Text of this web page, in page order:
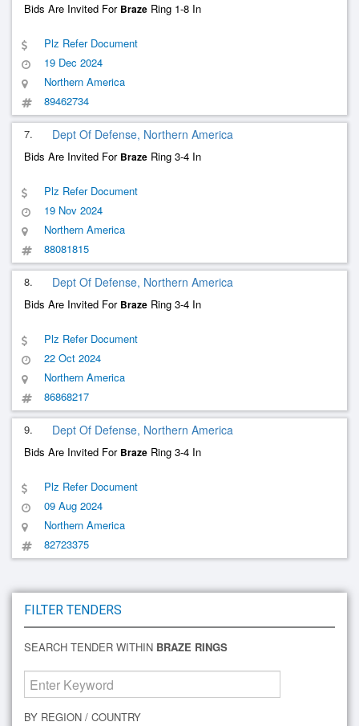
Bids Are Invited For Braze Ring 1-8 In
Plz Refer Document
19 Dec 2024
Northern America
89462734
7. Dept Of Defense, Northern America
Bids Are Invited For Braze Ring 3-4 In
Plz Refer Document
19 Nov 2024
Northern America
88081815
8. Dept Of Defense, Northern America
Bids Are Invited For Braze Ring 3-4 In
Plz Refer Document
22 Oct 2024
Northern America
86868217
9. Dept Of Defense, Northern America
Bids Are Invited For Braze Ring 3-4 In
Plz Refer Document
09 Aug 2024
Northern America
82723375
FILTER TENDERS
SEARCH TENDER WITHIN BRAZE RINGS
BY REGION / COUNTRY